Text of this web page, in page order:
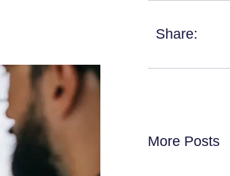
Share:
More Posts